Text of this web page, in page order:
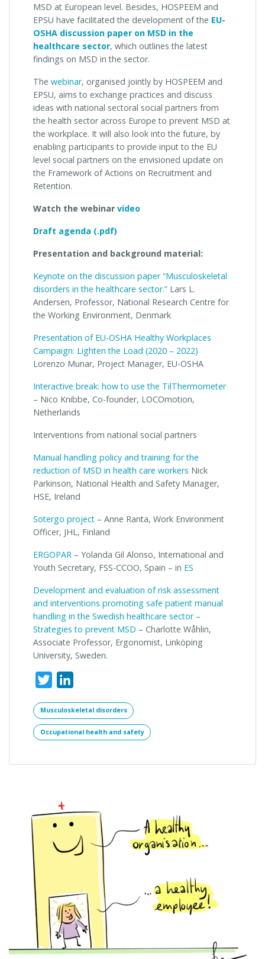
MSD at European level. Besides, HOSPEEM and
EPSU have facilitated the development of the EU-
OSHA discussion paper on MSD in the
healthcare sector, which outlines the latest
findings on MSD in the sector.
The webinar, organised jointly by HOSPEEM and
EPSU, aims to exchange practices and discuss
ideas with national sectoral social partners from
the health sector across Europe to prevent MSD at
the workplace. It will also look into the future, by
enabling participants to provide input to the EU
level social partners on the envisioned update on
the Framework of Actions on Recruitment and
Retention.
Watch the webinar video
Draft agenda (.pdf)
Presentation and background material:
Keynote on the discussion paper “Musculoskeletal
disorders in the healthcare sector.” Lars L.
Andersen, Professor, National Research Centre for
the Working Environment, Denmark
Presentation of EU-OSHA Healthy Workplaces
Campaign: Lighten the Load (2020 – 2022)
Lorenzo Munar, Project Manager, EU-OSHA
Interactive break: how to use the TilThermometer
– Nico Knibbe, Co-founder, LOCOmotion,
Netherlands
Interventions from national social partners
Manual handling policy and training for the
reduction of MSD in health care workers Nick
Parkinson, National Health and Safety Manager,
HSE, Ireland
Sotergo project – Anne Ranta, Work Environment
Officer, JHL, Finland
ERGOPAR – Yolanda Gil Alonso, International and
Youth Secretary, FSS-CCOO, Spain – in ES
Development and evaluation of risk assessment
and interventions promoting safe patient manual
handling in the Swedish healthcare sector –
Strategies to prevent MSD – Charlotte Wåhlin,
Associate Professor, Ergonomist, Linköping
University, Sweden.
Twitter
Musculoskeletal disorders
Occupational health and safety